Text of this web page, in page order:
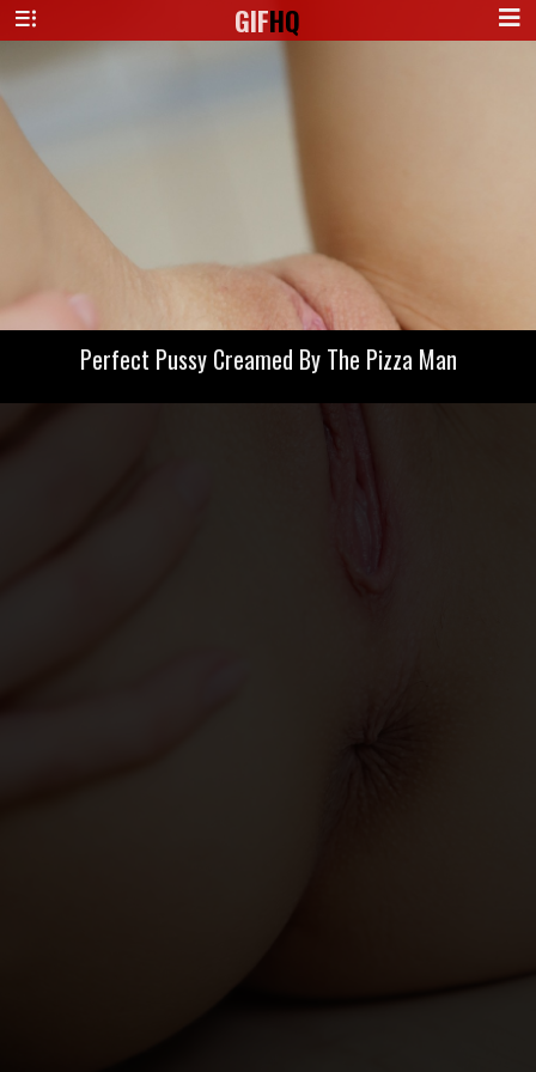
GIFHQ
Perfect Pussy Creamed By The Pizza Man